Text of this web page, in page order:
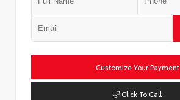
Customize Your Payment
Click To Call